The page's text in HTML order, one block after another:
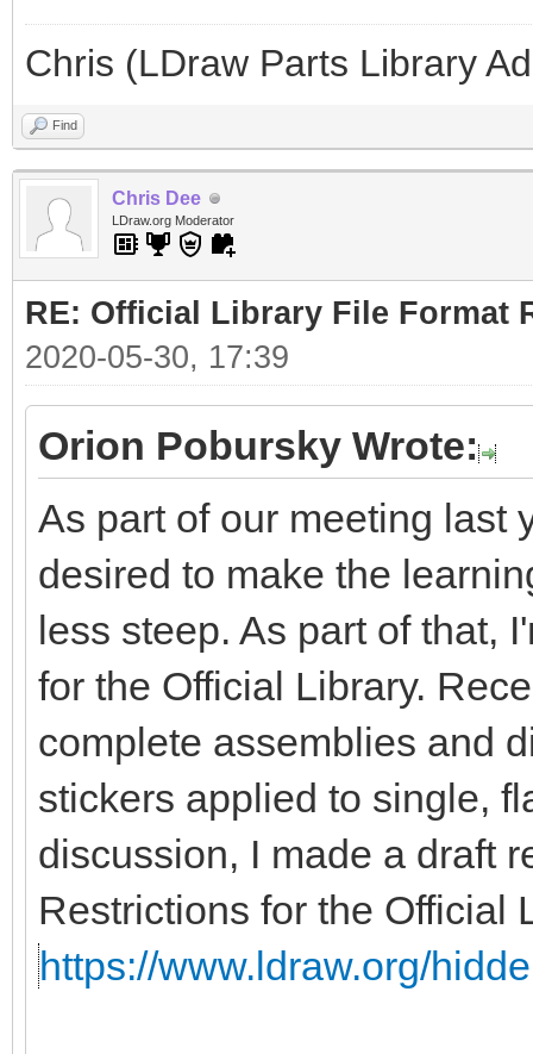
Chris (LDraw Parts Library
Find
Chris Dee
LDraw.org Moderator
RE: Official Library File Format
2020-05-30, 17:39
Orion Pobursky Wrote:
As part of our meeting last
desired to make the
less steep. As part of that,
for the Official Library.
complete assemblies and
stickers applied to single,
discussion, I made a draft
Restrictions for the Official
https://www.ldraw.org/